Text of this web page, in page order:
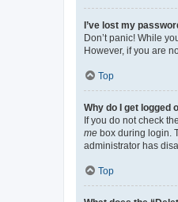
I’ve lost my
Don’t panic! While
However, if you are
Top
Why do I get logged
If you do not check the
me box during login.
administrator has
Top